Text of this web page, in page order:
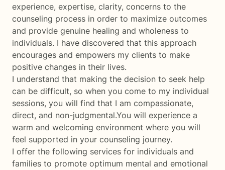
experience, expertise, clarity, concerns to the
counseling process in order to maximize outcomes
and provide genuine healing and wholeness to
individuals. I have discovered that this approach
encourages and empowers my clients to make
positive changes in their lives.
I understand that making the decision to seek help
can be difficult, so when you come to my individual
sessions, you will find that I am compassionate,
direct, and non-judgmental.You will experience a
warm and welcoming environment where you will
feel supported in your counseling journey.
I offer the following services for individuals and
families to promote optimum mental and emotional